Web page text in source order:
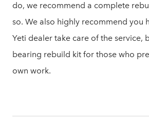
do, we recommend a complete
so. We also highly recommend you
Yeti dealer take care of the service,
bearing rebuild kit for those who
own work.